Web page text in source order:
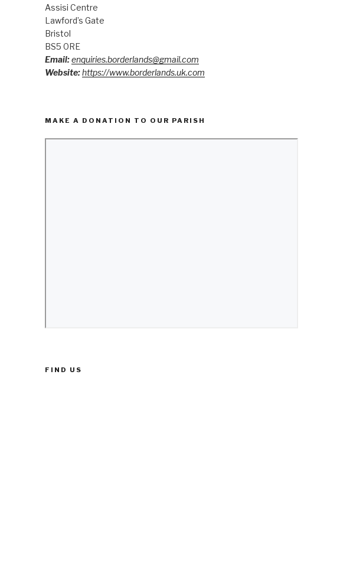
Assisi Centre
Lawford’s Gate
Bristol
BS5 0RE
Email:enquiries.borderlands@gmail.com
Website:https://www.borderlands.uk.com
MAKE A DONATION TO OUR PARISH
FIND US